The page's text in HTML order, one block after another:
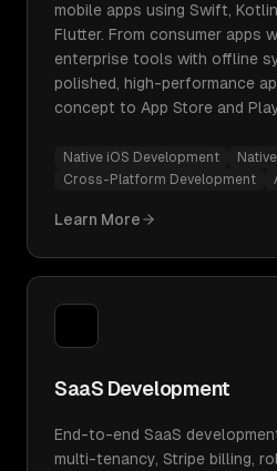
mobile apps using Swift,
Flutter. From consumer apps
enterprise tools with offline
polished, high-performance
concept to App Store and
Native iOS Development
Cross-Platform Development
Learn More
SaaS Development
End-to-end SaaS
multi-tenancy, Stripe billing,